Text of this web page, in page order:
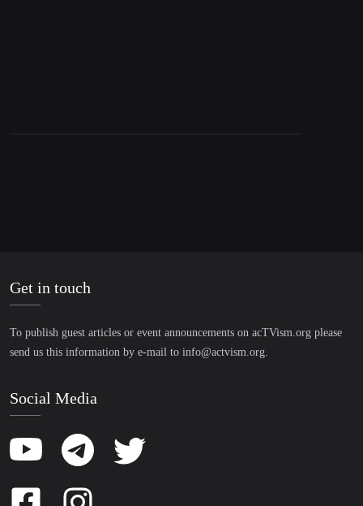
Get in touch
To publish guest articles or event announcements on acTVism.org please
send us this information by e-mail to info@actvism.org.
Social Media